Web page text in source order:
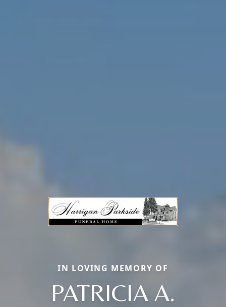
IN LOVING MEMORY OF
PATRICIA A.